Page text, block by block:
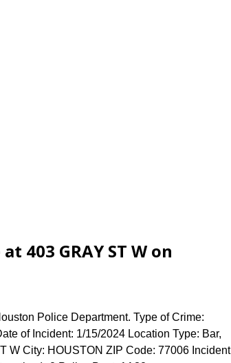
403 GRAY ST W on
Police Department. Type of Crime:
of Incident: 1/15/2024 Location Type: Bar,
W City: HOUSTON ZIP Code: 77006 Incident